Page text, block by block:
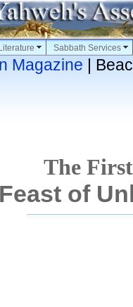
Literature Sabbath Services
Magazine |
The First
Feast of